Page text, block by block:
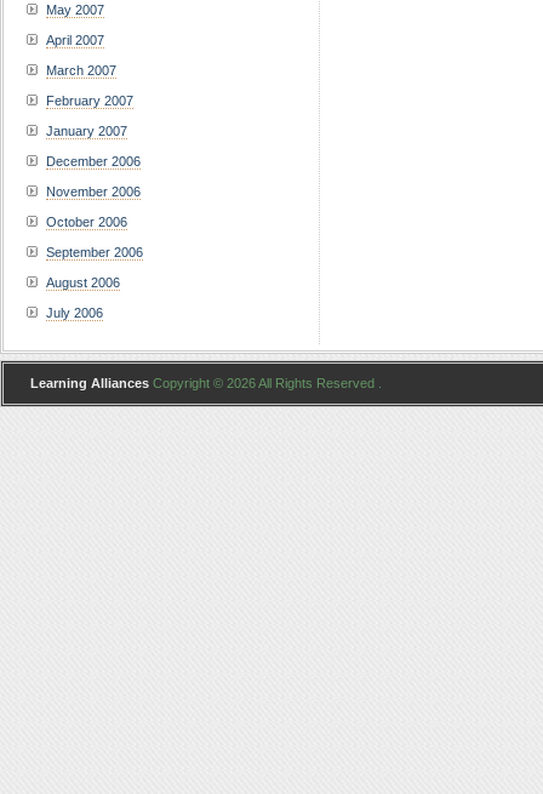
May 2007
April 2007
March 2007
February 2007
January 2007
December 2006
November 2006
October 2006
September 2006
August 2006
July 2006
Learning Alliances Copyright © 2026 All Rights Reserved .